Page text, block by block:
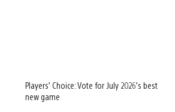
Players’ Choice: Vote for July 2026’s best
new game